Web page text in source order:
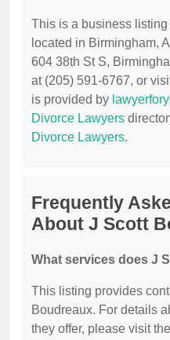
This is a business listing
located in Birmingham,
604 38th St S,
at (205) 591-6767, or
is provided by
Divorce Lawyers
Divorce Lawyers.
Frequently
About J Scott
What services does J
This listing provides
Boudreaux. For details
they offer, please visit